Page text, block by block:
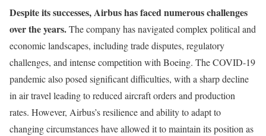
Despite its successes, Airbus has faced numerous challenges
over the years.The company has navigated complex political and
economic landscapes, including trade disputes, regulatory
challenges, and intense competition with Boeing. The COVID-19
pandemic also posed significant difficulties, with a sharp decline
in air travel leading to reduced aircraft orders and production
rates. However, Airbus’s resilience and ability to adapt to
changing circumstances have allowed it to maintain its position as